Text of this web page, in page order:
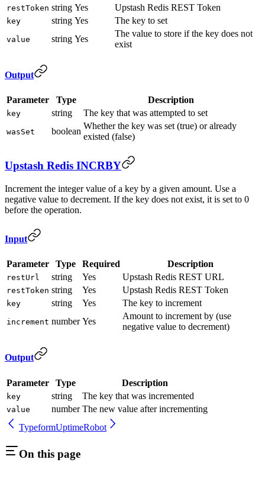
restToken string Yes Upstash Redis REST Token
key string Yes The key to set
value string Yes
The value to store if the key does not
exist
Output
Parameter Type Description
key string The key that was attempted to set
wasSet boolean
Whether the key was set (true) or already
existed (false)
Upstash Redis INCRBY
Increment the integer value of a key by a given amount. Use a
negative value to decrement. If the key does not exist, it is set to 0
before the operation.
Input
Parameter Type Required Description
restUrl string Yes Upstash Redis REST URL
restToken string Yes Upstash Redis REST Token
key string Yes The key to increment
increment number Yes
Amount to increment by (use
negative value to decrement)
Output
Parameter Type Description
key string The key that was incremented
value number The new value after incrementing
TypeformUptimeRobot
On this page